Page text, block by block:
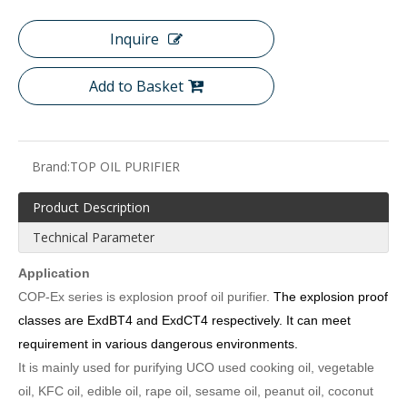
Inquire
Add to Basket
Brand:TOP OIL PURIFIER
Product Description
Technical Parameter
Application
COP-Ex series is explosion proof oil purifier. The explosion proof
classes are ExdBT4 and ExdCT4 respectively. It can meet
requirement in various dangerous environments.
It is mainly used for purifying UCO used cooking oil, vegetable
oil, KFC oil, edible oil, rape oil, sesame oil, peanut oil, coconut